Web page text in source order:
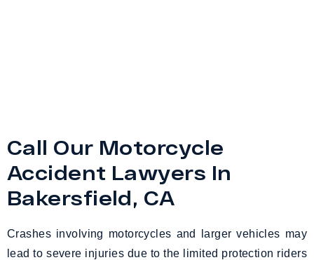
Call Our Motorcycle
Accident Lawyers In
Bakersfield, CA
Crashes involving motorcycles and larger vehicles may
lead to severe injuries due to the limited protection riders